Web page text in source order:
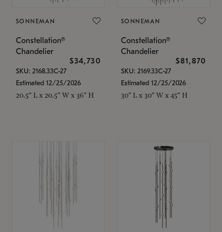
SONNEMAN
Constellation®
Chandelier
$34,730
SKU: 2168.33C-27
Estimated 12/25/2026
20.5" L x 20.5" W x 36" H
SONNEMAN
Constellation®
Chandelier
$81,870
SKU: 2169.33C-27
Estimated 12/25/2026
30" L x 30" W x 45" H